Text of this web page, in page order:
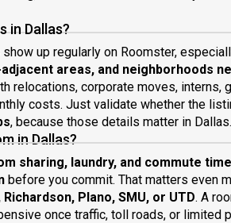
in Dallas?
up regularly on Roomster,
areas, and neighborhoods
relocations, corporate moves, interns,
costs. Just validate whether the
, because those details matter in Dallas.
in Dallas?
sharing, laundry, and commute
before you commit. That matters even
Plano, SMU, or UTD. A
once traffic, toll roads, or limited